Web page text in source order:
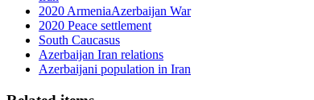
2020 ArmeniaAzerbaijan War
2020 Peace settlement
South Caucasus
Azerbaijan Iran relations
Azerbaijani population in Iran